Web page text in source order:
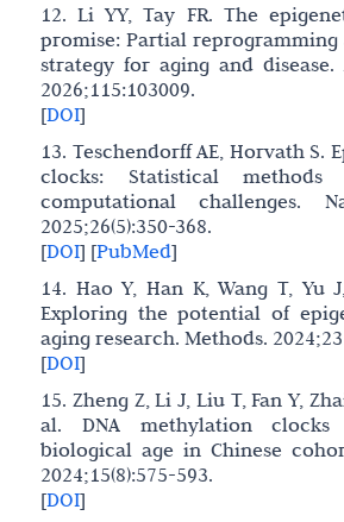
12. Li YY, Tay FR. The
promise: Partial reprogramming
strategy for aging and disease.
2026;115:103009.
[DOI]
13. Teschendorff AE, Horvath S.
clocks: Statistical methods
computational challenges.
2025;26(5):350-368.
[DOI] [PubMed]
14. Hao Y, Han K, Wang T, Yu
Exploring the potential of
aging research. Methods.
[DOI]
15. Zheng Z, Li J, Liu T, Fan Y,
al. DNA methylation clocks
biological age in Chinese
2024;15(8):575-593.
[DOI]